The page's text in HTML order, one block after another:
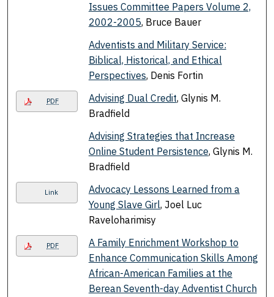
Issues Committee Papers Volume 2,
2002-2005, Bruce Bauer
Adventists and Military Service:
Biblical, Historical, and Ethical
Perspectives, Denis Fortin
PDF Advising Dual Credit, Glynis M.
Bradfield
Advising Strategies that Increase
Online Student Persistence, Glynis M.
Bradfield
Link
Advocacy Lessons Learned from a
Young Slave Girl, Joel Luc
Raveloharimisy
PDF
A Family Enrichment Workshop to
Enhance Communication Skills Among
African-American Families at the
Berean Seventh-day Adventist Church